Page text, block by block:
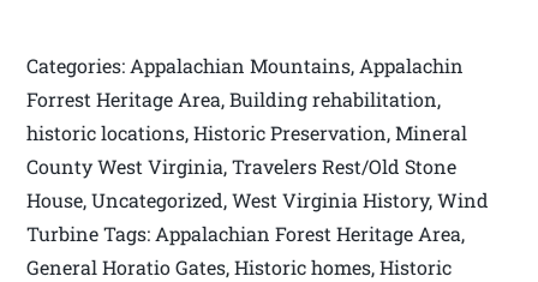
Categories: Appalachian Mountains, Appalachin
Forrest Heritage Area, Building rehabilitation,
historic locations, Historic Preservation, Mineral
County West Virginia, Travelers Rest/Old Stone
House, Uncategorized, West Virginia History, Wind
Turbine Tags: Appalachian Forest Heritage Area,
General Horatio Gates, Historic homes, Historic